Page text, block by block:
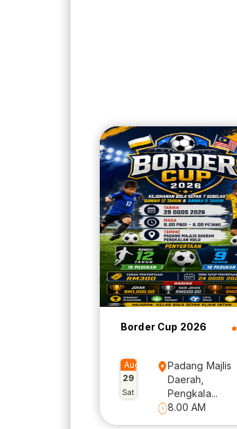
Border Cup 2026
Aug
29
Sat
Padang Majlis
Daerah,
Pengkala...
8.00 AM